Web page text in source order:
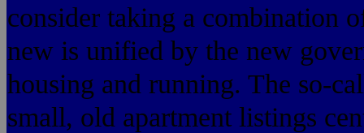
consider taking a combination
new is unified by the new
housing and running. The so-
small, old apartment listings